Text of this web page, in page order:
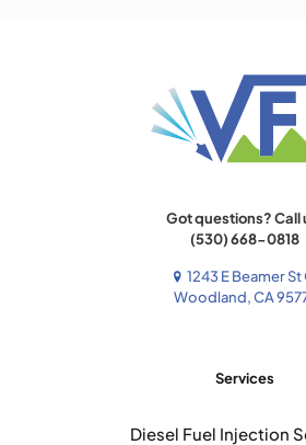
Got questions? Call
(530) 668-0818
1243 E Beamer St
Woodland, CA
Services
Diesel Fuel Injection